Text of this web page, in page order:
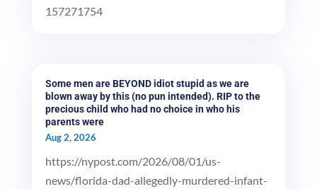
157271754
Some men are BEYOND idiot stupid as we are
blown away by this (no pun intended). RIP to the
precious child who had no choice in who his
parents were
Aug 2, 2026
https://nypost.com/2026/08/01/us-
news/florida-dad-allegedly-murdered-infant-